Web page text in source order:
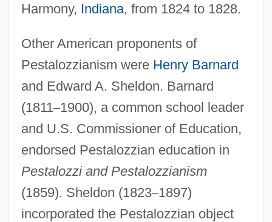
Harmony, Indiana, from 1824 to 1828.
Other American proponents of
Pestalozzianism were Henry Barnard
and Edward A. Sheldon. Barnard
(1811–1900), a common school leader
and U.S. Commissioner of Education,
endorsed Pestalozzian education in
Pestalozzi and Pestalozzianism
(1859). Sheldon (1823–1897)
incorporated the Pestalozzian object